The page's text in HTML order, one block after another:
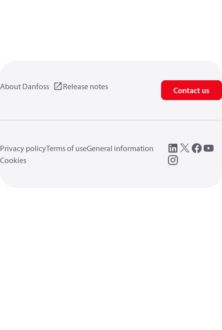
About Danfoss Release notes Contact us
Privacy policyTerms of useGeneral information
Cookies